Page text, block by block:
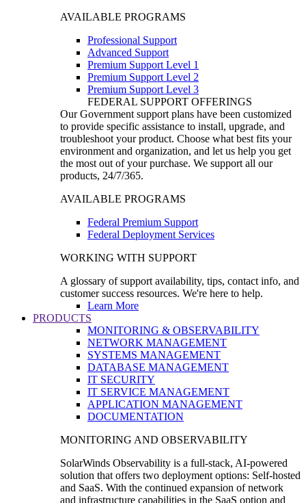
AVAILABLE PROGRAMS
Professional Support
Advanced Support
Premium Support Level 1
Premium Support Level 2
Premium Support Level 3
FEDERAL SUPPORT OFFERINGS
Our Government support plans have been customized
to provide specific assistance to install, upgrade, and
troubleshoot your product. Choose what best fits your
environment and organization, and let us help you get
the most out of your purchase. We support all our
products, 24/7/365.
AVAILABLE PROGRAMS
Federal Premium Support
Federal Deployment Services
WORKING WITH SUPPORT
A glossary of support availability, tips, contact info, and
customer success resources. We're here to help.
Learn More
PRODUCTS
MONITORING & OBSERVABILITY
NETWORK MANAGEMENT
SYSTEMS MANAGEMENT
DATABASE MANAGEMENT
IT SECURITY
IT SERVICE MANAGEMENT
APPLICATION MANAGEMENT
DOCUMENTATION
MONITORING AND OBSERVABILITY
SolarWinds Observability is a full-stack, AI-powered
solution that offers two deployment options: Self-hosted
and SaaS. With the continued expansion of network
and infrastructure capabilities in the SaaS option and